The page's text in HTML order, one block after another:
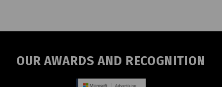
OUR AWARDS AND RECOGNITION